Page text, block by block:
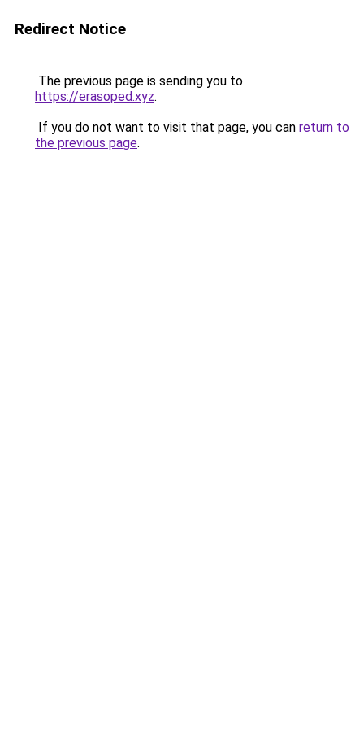
Redirect Notice
The previous page is sending you to
https://erasoped.xyz.
If you do not want to visit that page, you can return to
the previous page.